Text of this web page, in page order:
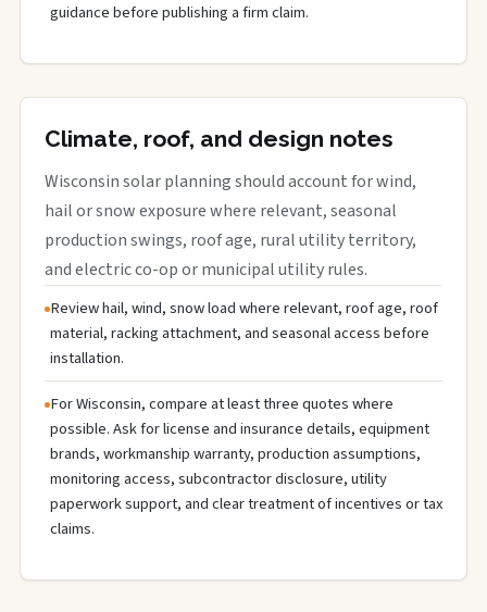
guidance before publishing a firm claim.
Climate, roof, and design notes
Wisconsin solar planning should account for wind,
hail or snow exposure where relevant, seasonal
production swings, roof age, rural utility territory,
and electric co-op or municipal utility rules.
Review hail, wind, snow load where relevant, roof age, roof
material, racking attachment, and seasonal access before
installation.
For Wisconsin, compare at least three quotes where
possible. Ask for license and insurance details, equipment
brands, workmanship warranty, production assumptions,
monitoring access, subcontractor disclosure, utility
paperwork support, and clear treatment of incentives or tax
claims.